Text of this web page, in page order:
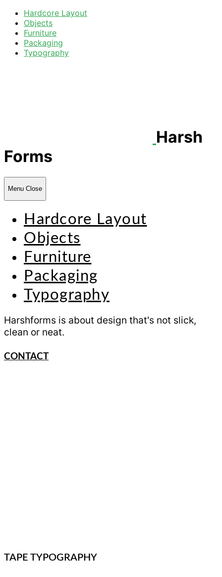
Hardcore Layout
Objects
Furniture
Packaging
Typography
Harsh
Forms
Menu Close
Hardcore Layout
Objects
Furniture
Packaging
Typography
Harshforms is about design that's not slick,
clean or neat.
CONTACT
TAPE TYPOGRAPHY